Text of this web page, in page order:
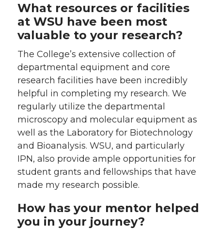
What resources or facilities
at WSU have been most
valuable to your research?
The College’s extensive collection of
departmental equipment and core
research facilities have been incredibly
helpful in completing my research. We
regularly utilize the departmental
microscopy and molecular equipment as
well as the Laboratory for Biotechnology
and Bioanalysis. WSU, and particularly
IPN, also provide ample opportunities for
student grants and fellowships that have
made my research possible.
How has your mentor helped
you in your journey?